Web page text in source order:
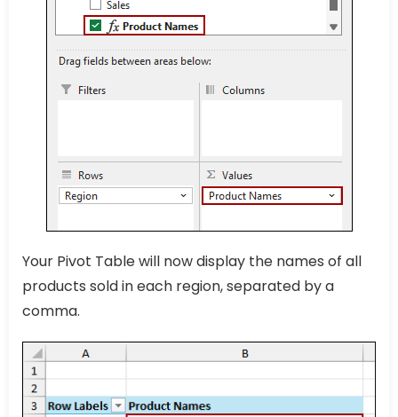
Your Pivot Table will now display the names of all
products sold in each region, separated by a
comma.